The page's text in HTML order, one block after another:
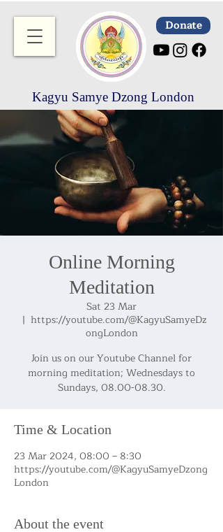
Donate
Kagyu Samye Dzong London
Online Morning
Meditation
Sat 23 Mar
  |
https://youtube.com/@KagyuSamyeDz
ongLondon
Join us on our Youtube Channel for
morning meditation; Wednesdays to
Sundays, 08.00-08.30.
Time & Location
23 Mar 2024, 08:00 – 8:30
https://youtube.com/@KagyuSamyeDzong
London
About the event